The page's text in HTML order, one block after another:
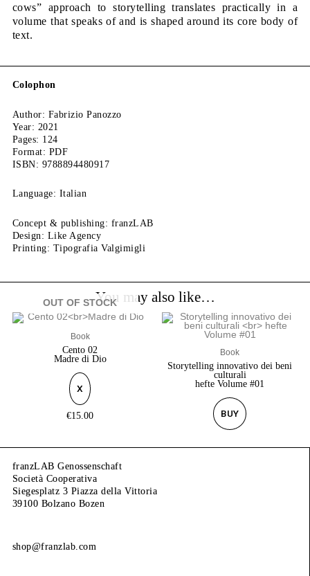
cows” approach to storytelling translates practically in a
volume that speaks of and is shaped around its core body of
text.
Colophon
Author: Fabrizio Panozzo
Year: 2021
Pages: 124
Format: PDF
ISBN: 9788894480917
Language: Italian
Concept & publishing: franzLAB
Design: Like Agency
Printing: Tipografia Valgimigli
You may also like…
OUT OF STOCK
Book
Cento 02
Madre di Dio
X
€15.00
Book
Storytelling innovativo dei beni
culturali
hefte Volume #01
BUY
franzLAB Genossenschaft
Società Cooperativa
Siegesplatz 3 Piazza della Vittoria
39100 Bolzano Bozen
shop@franzlab.com